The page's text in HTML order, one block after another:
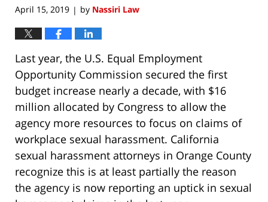
April 15, 2019 | by Nassiri Law
Last year, the U.S. Equal Employment
Opportunity Commission secured the first
budget increase nearly a decade, with $16
million allocated by Congress to allow the
agency more resources to focus on claims of
workplace sexual harassment. California
sexual harassment attorneys in Orange County
recognize this is at least partially the reason
the agency is now reporting an uptick in sexual